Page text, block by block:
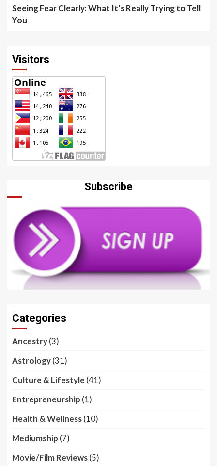
Seeing Fear Clearly: What It’s Really Trying to Tell
You
Visitors
Subscribe
Categories
Ancestry(3)
Astrology(31)
Culture & Lifestyle (41)
Entrepreneurship (1)
Health & Wellness(10)
Mediumship (7)
Movie/Film Reviews(5)